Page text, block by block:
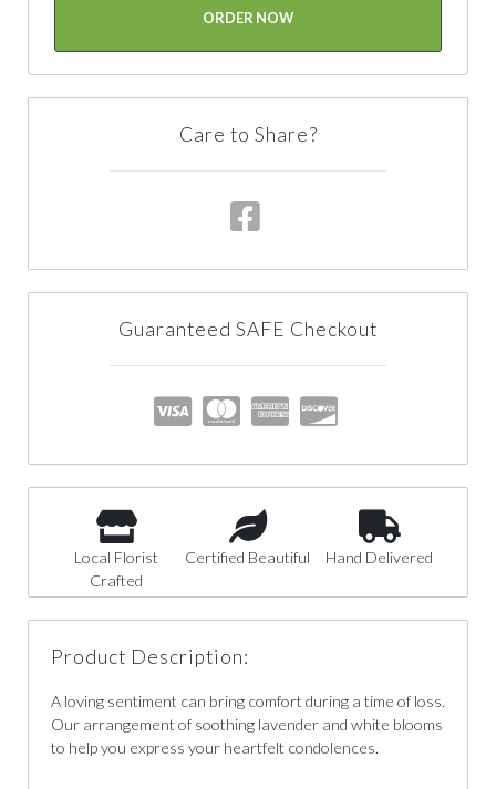
ORDER NOW
Care to Share?
Guaranteed SAFE Checkout
Local Florist
Crafted
Certified Beautiful Hand Delivered
Product Description:
A loving sentiment can bring comfort during a time of loss.
Our arrangement of soothing lavender and white blooms
to help you express your heartfelt condolences.